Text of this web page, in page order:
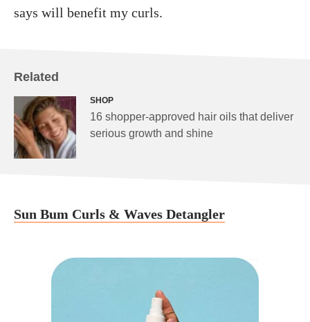
says will benefit my curls.
Related
SHOP
16 shopper-approved hair oils that deliver
serious growth and shine
Sun Bum Curls & Waves Detangler